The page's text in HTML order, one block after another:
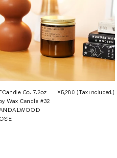
Co. 7.2oz
Wax Candle #32
¥5,280 (Tax included.)